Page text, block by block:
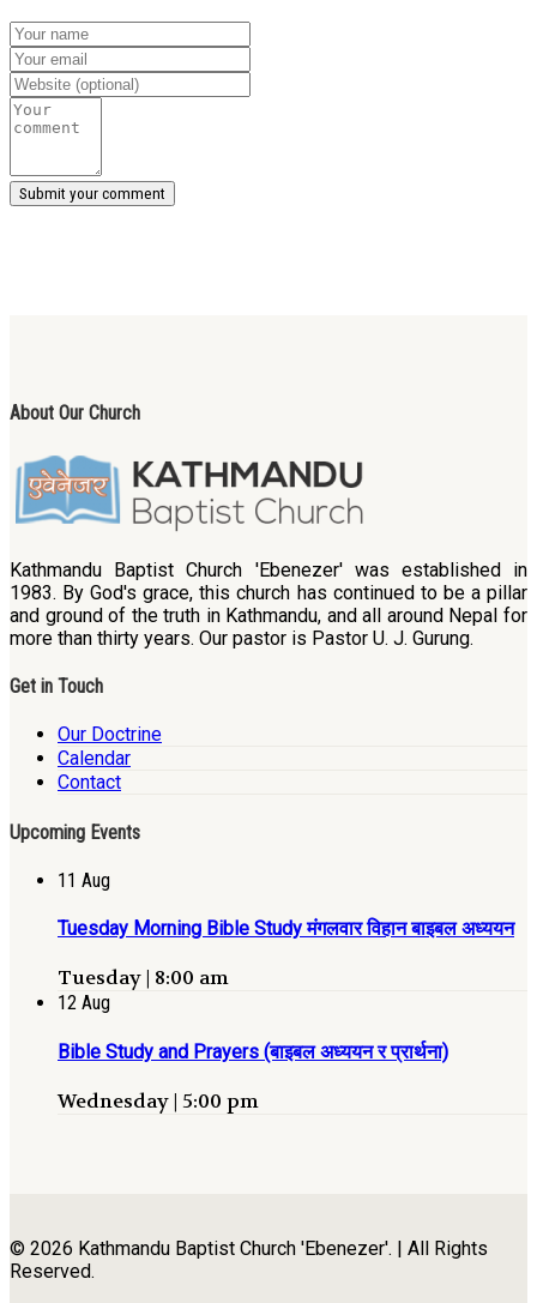
About Our Church
Kathmandu Baptist Church 'Ebenezer' was established in
1983. By God's grace, this church has continued to be a pillar
and ground of the truth in Kathmandu, and all around Nepal for
more than thirty years. Our pastor is Pastor U. J. Gurung.
Get in Touch
Our Doctrine
Calendar
Contact
Upcoming Events
11 Aug
Tuesday Morning Bible Study मंगलवार विहान बाइबल अध्ययन
Tuesday | 8:00 am
12 Aug
Bible Study and Prayers (बाइबल अध्ययन र प्रार्थना)
Wednesday | 5:00 pm
© 2026 Kathmandu Baptist Church 'Ebenezer'. | All Rights
Reserved.